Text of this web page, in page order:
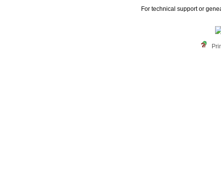
For technical support or